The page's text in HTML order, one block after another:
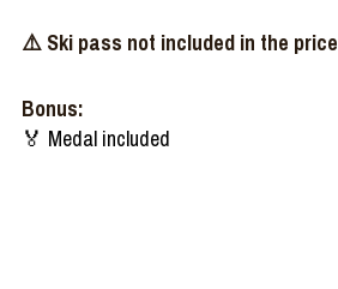
⚠️ Ski pass not included in the price
Bonus:
🏅 Medal included